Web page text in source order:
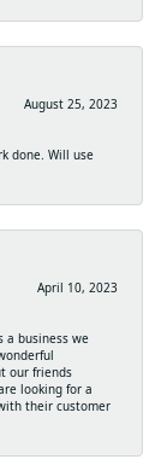
August 25, 2023
done. Will use
April 10, 2023
a business we
our friends
looking for a
their customer